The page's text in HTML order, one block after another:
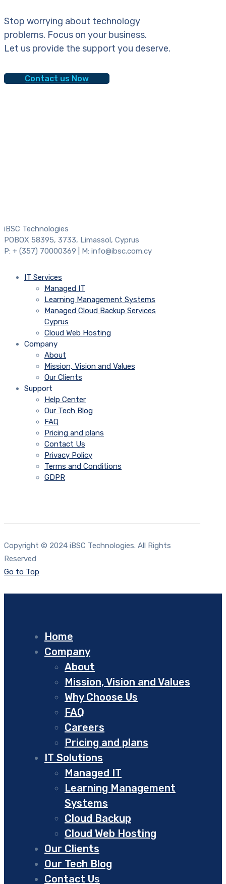
Stop worrying about technology
problems. Focus on your business.
Let us provide the support you deserve.
Contact us Now
iBSC Technologies
POBOX 58395, 3733, Limassol, Cyprus
P: + (357) 70000369 | M: info@ibsc.com.cy
IT Services
Managed IT
Learning Management Systems
Managed Cloud Backup Services
Cyprus
Cloud Web Hosting
Company
About
Mission, Vision and Values
Our Clients
Support
Help Center
Our Tech Blog
FAQ
Pricing and plans
Contact Us
Privacy Policy
Terms and Conditions
GDPR
Copyright © 2024 iBSC Technologies. All Rights
Reserved
Go to Top
Home
Company
About
Mission, Vision and Values
Why Choose Us
FAQ
Careers
Pricing and plans
IT Solutions
Managed IT
Learning Management
Systems
Cloud Backup
Cloud Web Hosting
Our Clients
Our Tech Blog
Contact Us